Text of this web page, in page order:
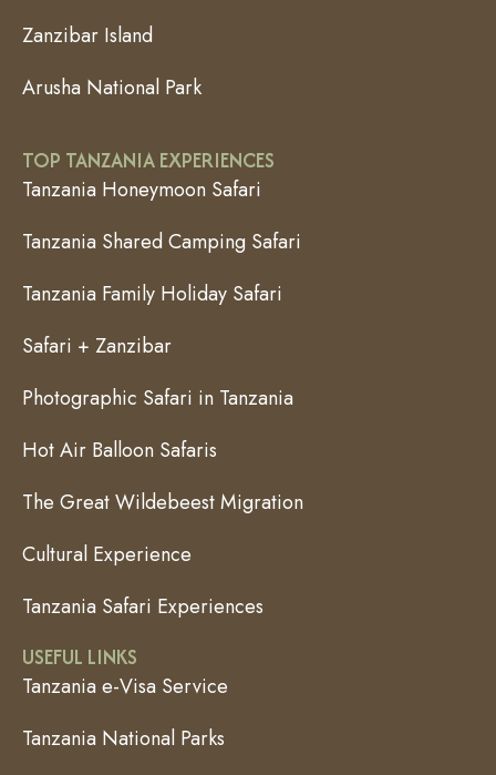
Zanzibar Island
Arusha National Park
TOP TANZANIA EXPERIENCES
Tanzania Honeymoon Safari
Tanzania Shared Camping Safari
Tanzania Family Holiday Safari
Safari + Zanzibar
Photographic Safari in Tanzania
Hot Air Balloon Safaris
The Great Wildebeest Migration
Cultural Experience
Tanzania Safari Experiences
USEFUL LINKS
Tanzania e-Visa Service
Tanzania National Parks